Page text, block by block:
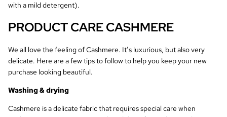
with a mild detergent).
PRODUCT CARE CASHMERE
We all love the feeling of Cashmere. It’s luxurious, but also very
delicate. Here are a few tips to follow to help you keep your new
purchase looking beautiful.
Washing & drying
Cashmere is a delicate fabric that requires special care when